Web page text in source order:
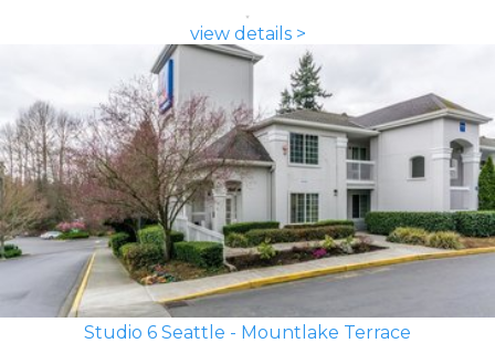
view details >
Studio 6 Seattle - Mountlake Terrace